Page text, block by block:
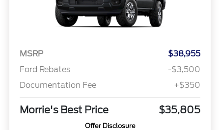
MSRP
$38,955
Ford Rebates
-$3,500
Documentation Fee
+$350
Morrie's Best Price $35,805
Offer Disclosure